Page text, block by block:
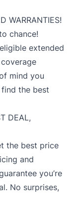
WARRANTIES!
chance!
extended
mind you
the best
DEAL,
the best price
and
you’re
No surprises,